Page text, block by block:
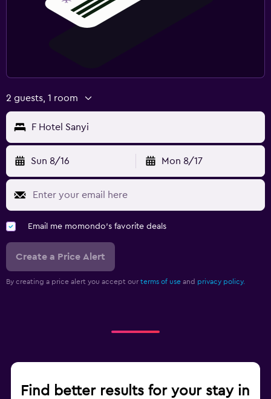
2 guests, 1 room
F Hotel Sanyi
Sun 8/16 Mon 8/17
Email me momondo's favorite deals
Create a Price Alert
By creating a price alert you accept our terms of use and privacy policy.
Find better results for your stay in